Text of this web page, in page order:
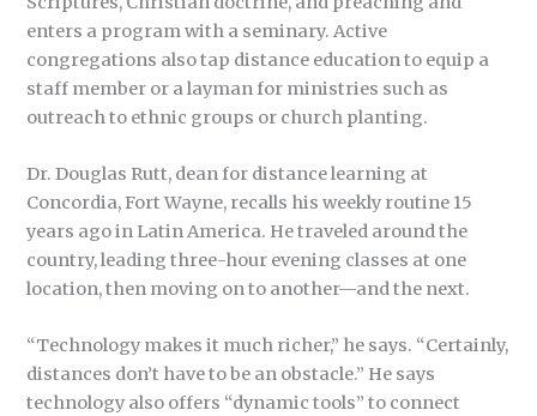
enters a program with a seminary. Active
congregations also tap distance education to equip a
staff member or a layman for ministries such as
outreach to ethnic groups or church planting.
Dr. Douglas Rutt, dean for distance learning at
Concordia, Fort Wayne, recalls his weekly routine 15
years ago in Latin America. He traveled around the
country, leading three-hour evening classes at one
location, then moving on to another—and the next.
“Technology makes it much richer,” he says. “Certainly,
distances don’t have to be an obstacle.” He says
technology also offers “dynamic tools” to connect